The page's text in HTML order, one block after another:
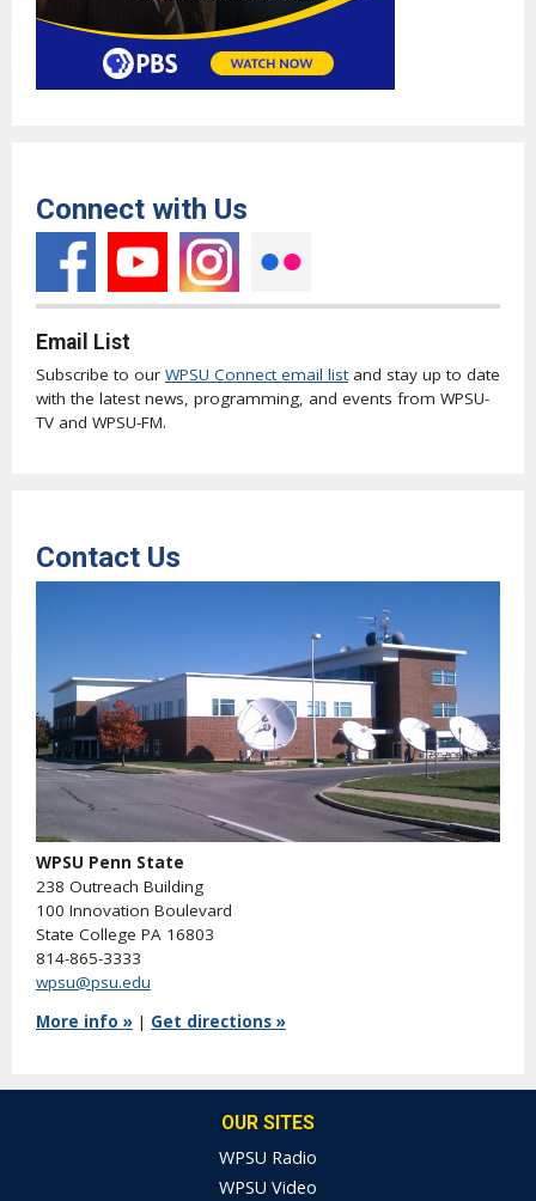
Connect with Us
Email List
Subscribe to our WPSU Connect email listand stay up to date
with the latest news, programming, and events from WPSU-
TV and WPSU-FM.
Contact Us
WPSU Penn State
238 Outreach Building
100 Innovation Boulevard
State College PA 16803
814-865-3333
wpsu@psu.edu
More info » | Get directions »
OUR SITES
WPSU Radio
WPSU Video